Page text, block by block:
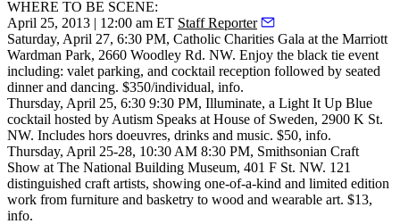
WHERE TO BE SCENE:
April 25, 2013 | 12:00 am ET Staff Reporter
Saturday, April 27, 6:30 PM, Catholic Charities Gala at the Marriott
Wardman Park, 2660 Woodley Rd. NW. Enjoy the black tie event
including: valet parking, and cocktail reception followed by seated
dinner and dancing. $350/individual, info.
Thursday, April 25, 6:30 9:30 PM, Illuminate, a Light It Up Blue
cocktail hosted by Autism Speaks at House of Sweden, 2900 K St.
NW. Includes hors doeuvres, drinks and music. $50, info.
Thursday, April 25-28, 10:30 AM 8:30 PM, Smithsonian Craft
Show at The National Building Museum, 401 F St. NW. 121
distinguished craft artists, showing one-of-a-kind and limited edition
work from furniture and basketry to wood and wearable art. $13,
info.